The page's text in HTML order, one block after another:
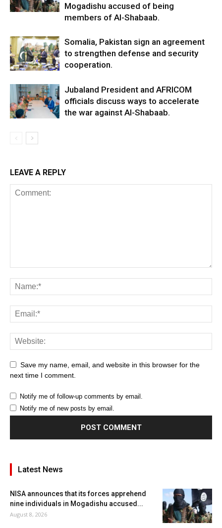
Mogadishu accused of being
members of Al-Shabaab.
Somalia, Pakistan sign an agreement
to strengthen defense and security
cooperation.
Jubaland President and AFRICOM
officials discuss ways to accelerate
the war against Al-Shabaab.
LEAVE A REPLY
Save my name, email, and website in this browser for the
next time I comment.
Notify me of follow-up comments by email.
Notify me of new posts by email.
Latest News
NISA announces that its forces apprehend
nine individuals in Mogadishu accused...
August 8, 2026